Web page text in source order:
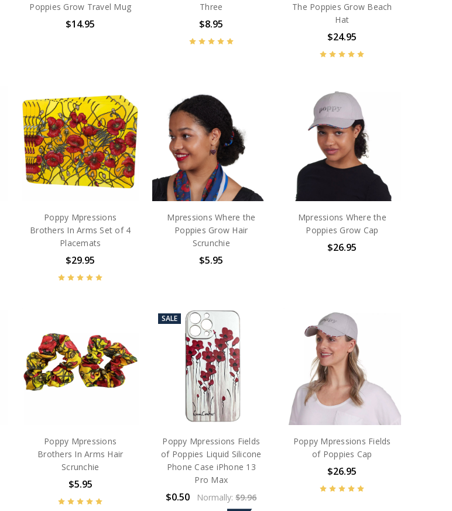
Poppies Grow Travel Mug
$14.95
Three
$8.95
The Poppies Grow Beach
Hat
$24.95
Poppy Mpressions
Brothers In Arms Set of 4
Placemats
$29.95
Mpressions Where the
Poppies Grow Hair
Scrunchie
$5.95
Mpressions Where the
Poppies Grow Cap
$26.95
Poppy Mpressions
Brothers In Arms Hair
Scrunchie
$5.95
SALE
Poppy Mpressions Fields
of Poppies Liquid Silicone
Phone Case iPhone 13
Pro Max
$0.50 Normally:$9.96
Poppy Mpressions Fields
of Poppies Cap
$26.95